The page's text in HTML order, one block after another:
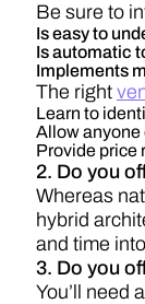
Be sure to
Is easy to
Is automatic
Implements
The right
Learn to
Allow anyone
Provide price
2. Do you
Whereas
hybrid
and time
3. Do you
You’ll need